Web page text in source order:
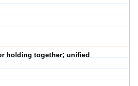
holding together; unified